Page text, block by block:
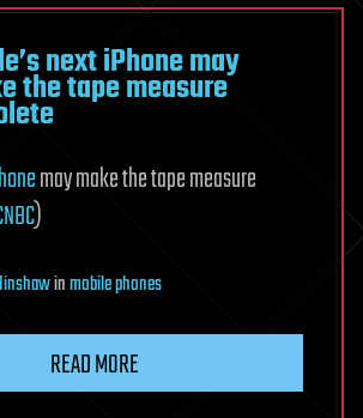
next iPhone may
the tape measure
may make the tape measure
)
inmobile phones
READ MORE